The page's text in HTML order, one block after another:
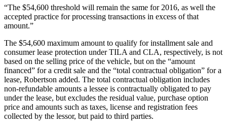
“The $54,600 threshold will remain the same for 2016, as well the
accepted practice for processing transactions in excess of that
amount.”
The $54,600 maximum amount to qualify for installment sale and
consumer lease protection under TILA and CLA, respectively, is not
based on the selling price of the vehicle, but on the “amount
financed” for a credit sale and the “total contractual obligation” for a
lease, Robertson added. The total contractual obligation includes
non-refundable amounts a lessee is contractually obligated to pay
under the lease, but excludes the residual value, purchase option
price and amounts such as taxes, license and registration fees
collected by the lessor, but paid to third parties.